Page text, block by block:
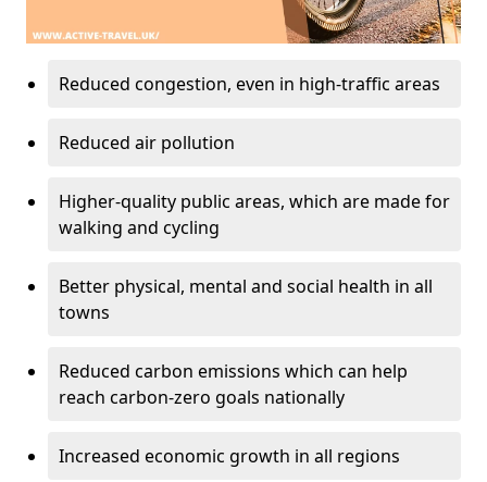
Reduced congestion, even in high-traffic areas
Reduced air pollution
Higher-quality public areas, which are made for
walking and cycling
Better physical, mental and social health in all
towns
Reduced carbon emissions which can help
reach carbon-zero goals nationally
Increased economic growth in all regions